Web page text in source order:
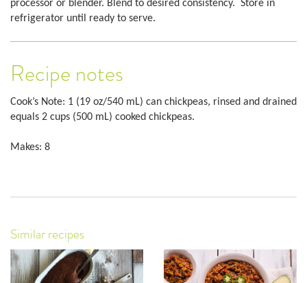
processor or blender. Blend to desired consistency. Store in
refrigerator until ready to serve.
Recipe notes
Cook’s Note: 1 (19 oz/540 mL) can chickpeas, rinsed and drained
equals 2 cups (500 mL) cooked chickpeas.
Makes: 8
Similar recipes